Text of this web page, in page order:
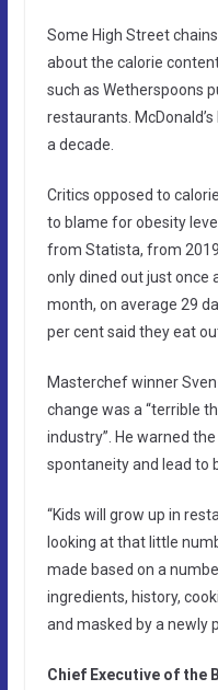
Some High Street
about the calorie
such as Wetherspoons
restaurants.
a decade.
Critics opposed to
to blame for obesity
from Statista, from
only dined out just once
month, on average 29
per cent said they eat
Masterchef winner
change was a “terrible
industry”. He warned
spontaneity and lead to
“Kids will grow up in
looking at that little
made based on a
ingredients, history,
and masked by a newly
Chief Executive of the